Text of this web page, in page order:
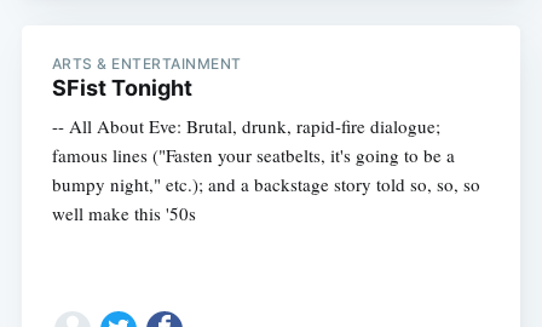
ARTS & ENTERTAINMENT
SFist Tonight
-- All About Eve: Brutal, drunk, rapid-fire dialogue;
famous lines ("Fasten your seatbelts, it's going to be a
bumpy night," etc.); and a backstage story told so, so, so
well make this '50s